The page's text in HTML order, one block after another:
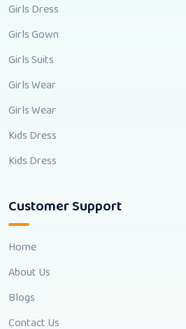
Girls Dress
Girls Gown
Girls Suits
Girls Wear
Girls Wear
Kids Dress
Kids Dress
Customer Support
Home
About Us
Blogs
Contact Us